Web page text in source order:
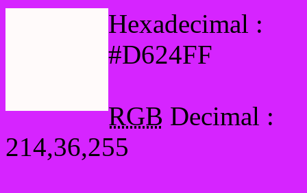
Hexadecimal :
#D624FF
RGB Decimal :
214,36,255